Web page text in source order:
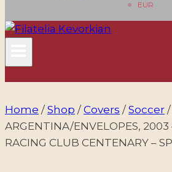
EUR
Home / Shop / Covers / Soccer /
ARGENTINA/ENVELOPES, 2003
RACING CLUB CENTENARY –